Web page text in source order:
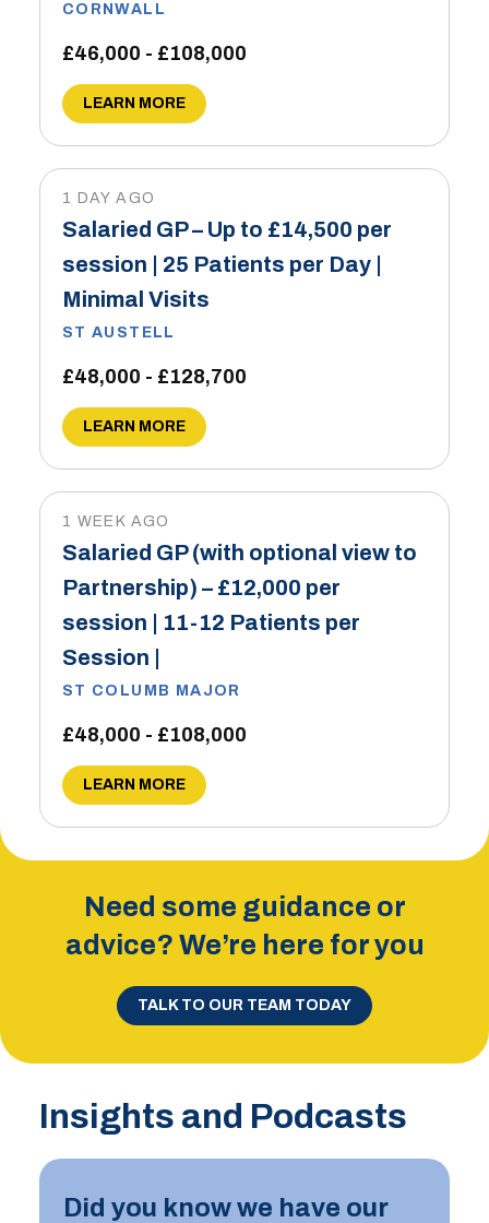
CORNWALL
£46,000 - £108,000
LEARN MORE
1 DAY AGO
Salaried GP – Up to £14,500 per
session | 25 Patients per Day |
Minimal Visits
ST AUSTELL
£48,000 - £128,700
LEARN MORE
1 WEEK AGO
Salaried GP (with optional view to
Partnership) – £12,000 per
session | 11-12 Patients per
Session |
ST COLUMB MAJOR
£48,000 - £108,000
LEARN MORE
Need some guidance or
advice? We’re here for you
TALK TO OUR TEAM TODAY
Insights and Podcasts
Did you know we have our